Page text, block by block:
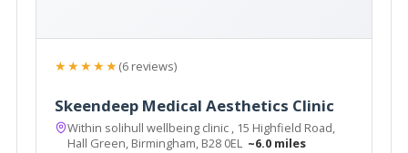
★★★★★(6 reviews)
Skeendeep Medical Aesthetics Clinic
Within solihull wellbeing clinic , 15 Highfield Road,
Hall Green, Birmingham, B28 0EL ~6.0 miles